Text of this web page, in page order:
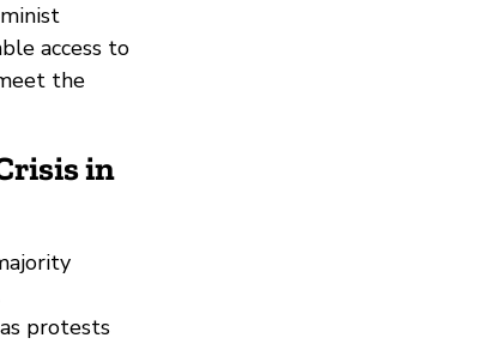
access to
the
in
protests